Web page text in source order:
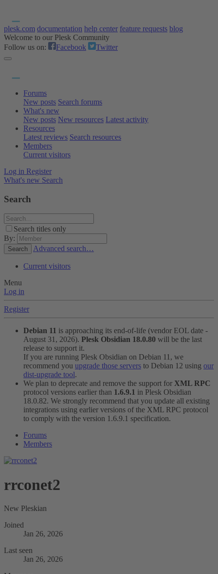
plesk.com documentation help center feature requests blog
Welcome to our Plesk Community
Follow us on:
Facebook Twitter
Forums
New posts Search forums
What's new
New posts New resources Latest activity
Resources
Latest reviews Search resources
Members
Current visitors
Log in Register
What's new Search
Search
Search titles only
By:
Search Advanced search…
Current visitors
Menu
Log in
Register
Debian 11 is approaching its end-of-life (vendor EOL date -
August 31, 2026). Plesk Obsidian 18.0.80 will be the last
release to support it.
If you are running Plesk Obsidian on Debian 11, we
recommend you upgrade those servers to Debian 12 using our
dist-upgrade tool.
We plan to deprecate and remove the support for XML RPC
protocol versions earlier than 1.6.9.1 in Plesk Obsidian
18.0.82. We strongly recommend that you update all existing
integrations using earlier versions of the XML RPC protocol
to comply with the version 1.6.9.1 specification.
Forums
Members
rrconet2
New Pleskian
Joined
Jan 26, 2026
Last seen
Jan 26, 2026